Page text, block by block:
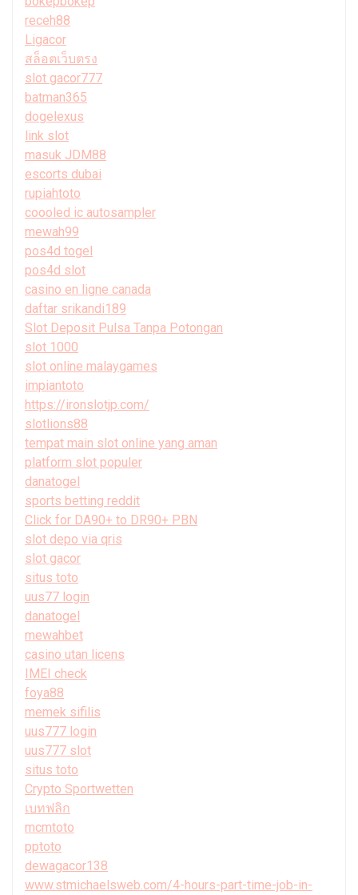
receh88
Ligacor
สล็อตเว็บตรง
slot gacor777
batman365
dogelexus
link slot
masuk JDM88
escorts dubai
rupiahtoto
coooled ic autosampler
mewah99
pos4d togel
pos4d slot
casino en ligne canada
daftar srikandi189
Slot Deposit Pulsa Tanpa Potongan
slot 1000
slot online malaygames
impiantoto
https://ironslotjp.com/
slotlions88
tempat main slot online yang aman
platform slot populer
danatogel
sports betting reddit
Click for DA90+ to DR90+ PBN
slot depo via qris
slot gacor
situs toto
uus77 login
danatogel
mewahbet
casino utan licens
IMEI check
foya88
memek sifilis
uus777 login
uus777 slot
situs toto
Crypto Sportwetten
เบทฟลิก
mcmtoto
pptoto
dewagacor138
www.stmichaelsweb.com/4-hours-part-time-job-in-